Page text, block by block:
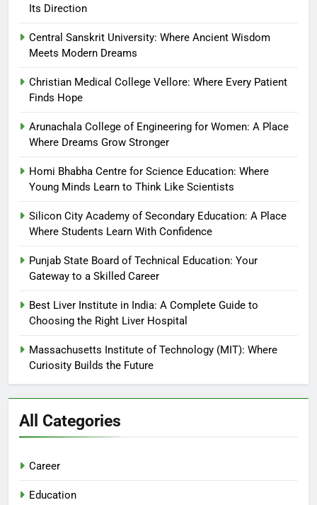
Its Direction
Central Sanskrit University: Where Ancient Wisdom
Meets Modern Dreams
Christian Medical College Vellore: Where Every Patient
Finds Hope
Arunachala College of Engineering for Women: A Place
Where Dreams Grow Stronger
Homi Bhabha Centre for Science Education: Where
Young Minds Learn to Think Like Scientists
Silicon City Academy of Secondary Education: A Place
Where Students Learn With Confidence
Punjab State Board of Technical Education: Your
Gateway to a Skilled Career
Best Liver Institute in India: A Complete Guide to
Choosing the Right Liver Hospital
Massachusetts Institute of Technology (MIT): Where
Curiosity Builds the Future
All Categories
Career
Education